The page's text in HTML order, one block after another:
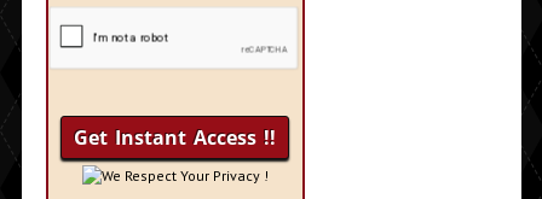
We Respect Your Privacy !